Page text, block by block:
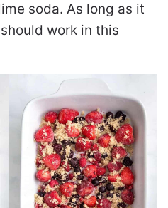
soda. As long as it
work in this